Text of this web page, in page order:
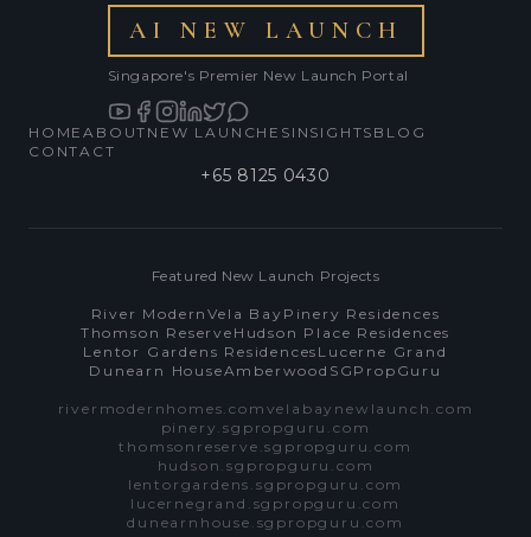
AI NEW LAUNCH
Singapore's Premier New Launch Portal
HOMEABOUT NEW LAUNCHES INSIGHTS BLOG
CONTACT
+65 8125 0430
Featured New Launch Projects
River ModernVela Bay Pinery Residences
Thomson Reserve Hudson Place Residences
Lentor Gardens Residences Lucerne Grand
Dunearn HouseAmberwood SGPropGuru
rivermodernhomes.com velabaynewlaunch.com
pinery.sgpropguru.com
thomsonreserve.sgpropguru.com
hudson.sgpropguru.com
lentorgardens.sgpropguru.com
lucernegrand.sgpropguru.com
dunearnhouse.sgpropguru.com